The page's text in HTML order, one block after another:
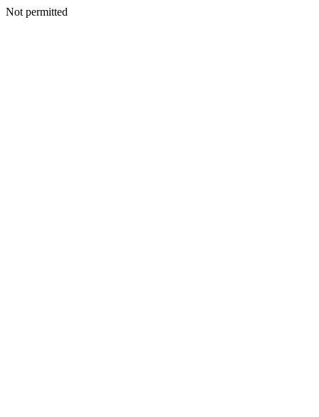
Not permitted